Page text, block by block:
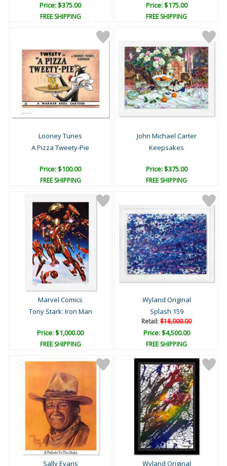
Price: $375.00
FREE SHIPPING
Price: $175.00
FREE SHIPPING
Looney Tunes
A Pizza Tweety-Pie
Price: $100.00
FREE SHIPPING
John Michael Carter
Keepsakes
Price: $375.00
FREE SHIPPING
Marvel Comics
Tony Stark: Iron Man
Price: $1,000.00
FREE SHIPPING
Wyland Original
Splash 159
Retail:$18,000.00
Price: $4,500.00
FREE SHIPPING
Sally Evans
Wyland Original